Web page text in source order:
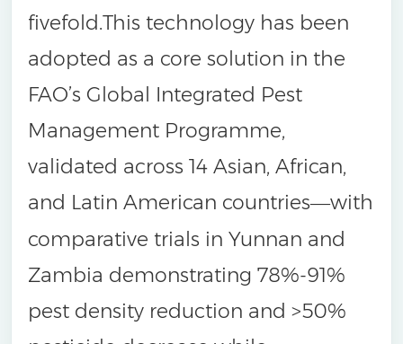
fivefold.This technology has been
adopted as a core solution in the
FAO’s Global Integrated Pest
Management Programme,
validated across 14 Asian, African,
and Latin American countries—with
comparative trials in Yunnan and
Zambia demonstrating 78%-91%
pest density reduction and >50%